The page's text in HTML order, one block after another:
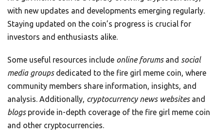
with new updates and developments emerging regularly.
Staying updated on the coin’s progress is crucial for
investors and enthusiasts alike.
Some useful resources include online forumsand social
media groupsdedicated to the fire girl meme coin, where
community members share information, insights, and
analysis. Additionally, cryptocurrency news websitesand
blogsprovide in-depth coverage of the fire girl meme coin
and other cryptocurrencies.